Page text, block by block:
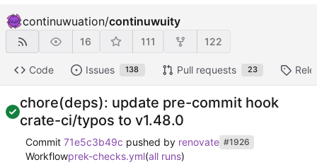
continuwuation/continuwuity
16 111 122
Code Issues 138 Pull requests 23
chore(deps): update pre-commit hook
crate-ci/typos to v1.48.0
Commit 71e5c3b49c pushed by renovate #1926
Workflowprek-checks.yml(all runs)